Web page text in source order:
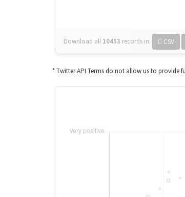
Download all 10453 records in: CSV
* Twitter API Terms do not allow us to provide